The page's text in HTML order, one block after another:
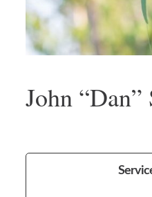
John